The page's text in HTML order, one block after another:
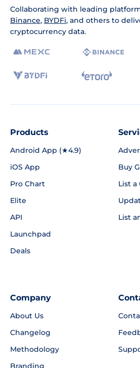
Collaborating with leading
Binance, BYDFi, and others to
cryptocurrency data.
Products
Android App (★4.9)
iOS App
Pro Chart
Elite
API
Launchpad
Deals
Buy
List a
List
Company
About Us
Changelog
Methodology
Branding